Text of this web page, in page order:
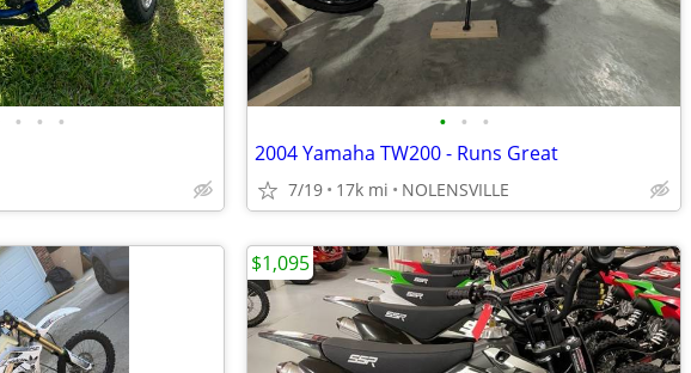
• • • • • •
2004 Yamaha TW200 - Runs Great
7/19 17k mi NOLENSVILLE
$1,095